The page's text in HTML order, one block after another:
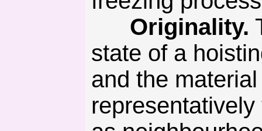
Originality.
state of a
and the